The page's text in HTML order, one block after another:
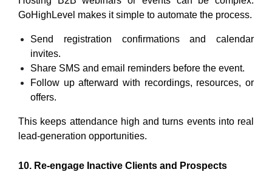
GoHighLevel makes it simple to automate the process.
Send registration confirmations and calendar
invites.
Share SMS and email reminders before the event.
Follow up afterward with recordings, resources, or
offers.
This keeps attendance high and turns events into real
lead-generation opportunities.
10. Re-engage Inactive Clients and Prospects